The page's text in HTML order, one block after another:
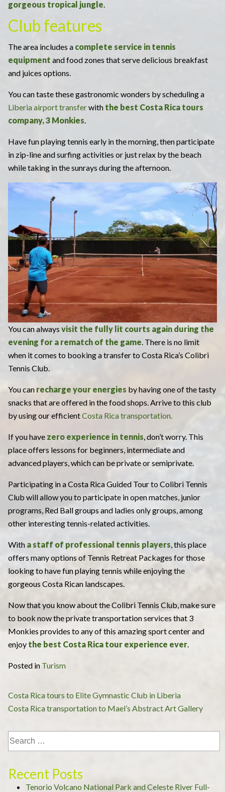
gorgeous tropical jungle.
Club features
The area includes a complete service in tennis
equipment and food zones that serve delicious breakfast
and juices options.
You can taste these gastronomic wonders by scheduling a
Liberia airport transferwith the best Costa Rica tours
company, 3 Monkies.
Have fun playing tennis early in the morning, then participate
in zip-line and surfing activities or just relax by the beach
while taking in the sunrays during the afternoon.
You can always visit the fully lit courts again during the
evening for a rematch of the game . There is no limit
when it comes to booking a transfer to Costa Rica’s Colibri
Tennis Club.
You canrecharge your energiesby having one of the tasty
snacks that are offered in the food shops. Arrive to this club
by using our efficientCosta Rica transportation.
If you have zero experience in tennis , don’t worry. This
place offers lessons for beginners, intermediate and
advanced players, which can be private or semiprivate.
Participating in a Costa Rica Guided Tour to Colibri Tennis
Club will allow you to participate in open matches, junior
programs, Red Ball groups and ladies only groups, among
other interesting tennis-related activities.
Witha staff of professional tennis players , this place
offers many options of Tennis Retreat Packages for those
looking to have fun playing tennis while enjoying the
gorgeous Costa Rican landscapes.
Now that you know about the Colibri Tennis Club, make sure
to book now the private transportation services that 3
Monkies provides to any of this amazing sport center and
enjoythe bestCosta Rica tourexperience ever.
Posted inTurism
Post
navigation
Costa Rica tours to Elite Gymnastic Club in Liberia
Costa Rica transportation to Mael’s Abstract Art Gallery
Recent Posts
Tenorio Volcano National Park and Celeste River Full-